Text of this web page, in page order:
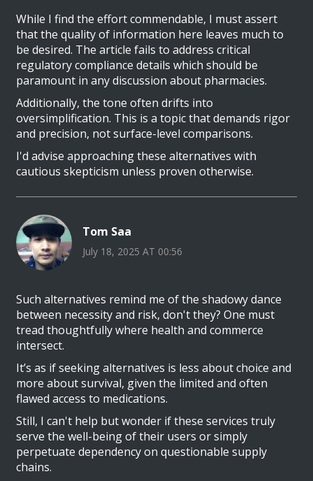
While I find the effort commendable, I must assert
that the quality of information here leaves much to
be desired. The article fails to address critical
regulatory compliance details which should be
paramount in any discussion about pharmacies.
Additionally, the tone often drifts into
oversimplification. This is a topic that demands rigor
and precision, not surface-level comparisons.
I'd advise approaching these alternatives with
cautious skepticism unless proven otherwise.
Tom Saa
July 18, 2025 AT 00:56
Such alternatives remind me of the shadowy dance
between necessity and risk, don't they? One must
tread thoughtfully where health and commerce
intersect.
It’s as if seeking alternatives is less about choice and
more about survival, given the limited and often
flawed access to medications.
Still, I can't help but wonder if these services truly
serve the well-being of their users or simply
perpetuate dependency on questionable supply
chains.